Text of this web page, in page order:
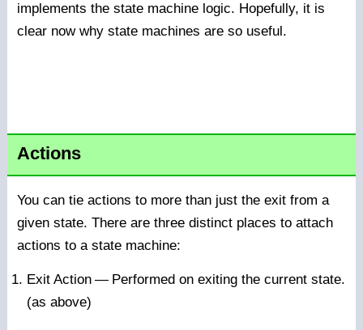
implements the state machine logic. Hopefully, it is
clear now why state machines are so useful.
Actions
You can tie actions to more than just the exit from a
given state. There are three distinct places to attach
actions to a state machine:
Exit Action — Performed on exiting the current state.
(as above)